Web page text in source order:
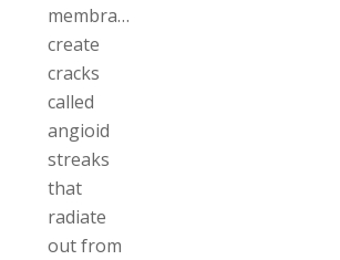
membrane
create
cracks
called
angioid
streaks
that
radiate
out from